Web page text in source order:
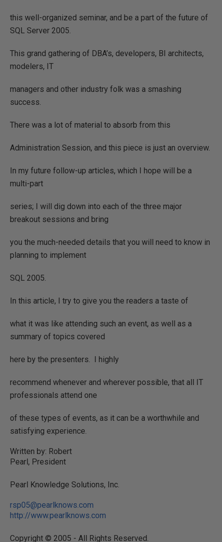
this well-organized seminar, and be a part of the future of
SQL Server 2005.
This grand gathering of DBA’s, developers, BI architects,
modelers, IT
managers and other industry folk was a smashing
success.
There was a lot of material to absorb from this
Administration Session, and this piece is just an overview.
In my future follow-up articles, which I hope will be a
multi-part
series; I will dig down into each of the three major
breakout sessions and bring
you the much-needed details that you will need to know in
planning to implement
SQL 2005.
In this article, I try to give you the readers a taste of
what it was like attending such an event, as well as a
summary of topics covered
here by the presenters. I highly
recommend whenever and wherever possible, that all IT
professionals attend one
of these types of events, as it can be a worthwhile and
satisfying experience.
Written by: Robert
Pearl, President
Pearl Knowledge Solutions, Inc.
rsp05@pearlknows.com
http://www.pearlknows.com
Copyright © 2005 - All Rights Reserved.